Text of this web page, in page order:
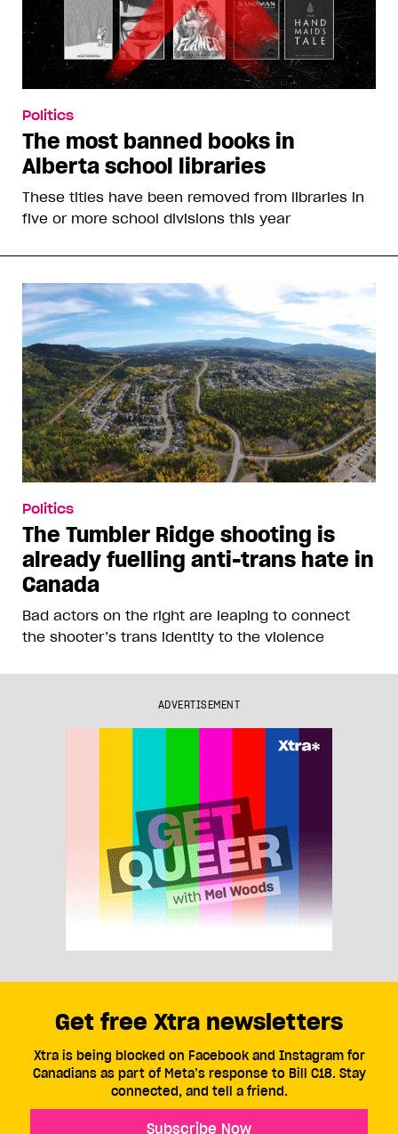
Politics
The most banned books in
Alberta school libraries
These titles have been removed from libraries in
five or more school divisions this year
Politics
The Tumbler Ridge shooting is
already fuelling anti-trans hate in
Canada
Bad actors on the right are leaping to connect
the shooter’s trans identity to the violence
ADVERTISEMENT
Get free Xtra newsletters
Xtra is being blocked on Facebook and Instagram for
Canadians as part of Meta’s response to Bill C18. Stay
connected, and tell a friend.
Subscribe Now